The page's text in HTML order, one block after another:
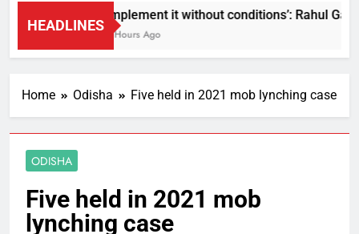
HEADLINES
Implement it without conditions’: Rahul
6 Hours Ago
Home Odisha Five held in 2021 mob lynching case
ODISHA
Five held in 2021 mob
lynching case